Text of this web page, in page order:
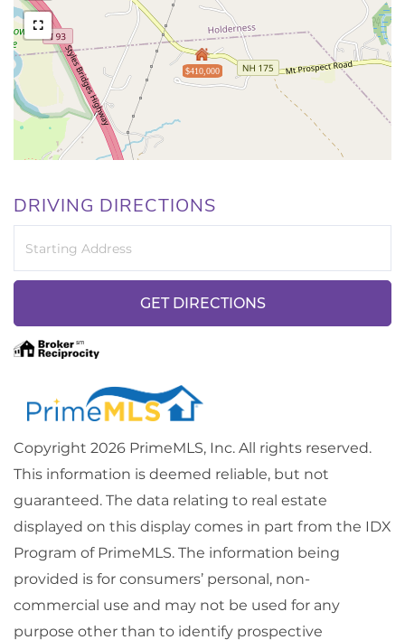
$410,000
DRIVING DIRECTIONS
GET DIRECTIONS
Copyright 2026 PrimeMLS, Inc. All rights reserved.
This information is deemed reliable, but not
guaranteed. The data relating to real estate
displayed on this display comes in part from the IDX
Program of PrimeMLS. The information being
provided is for consumers’ personal, non-
commercial use and may not be used for any
purpose other than to identify prospective